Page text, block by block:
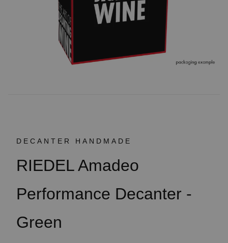
DECANTER HANDMADE
RIEDEL Amadeo
Performance Decanter -
Green